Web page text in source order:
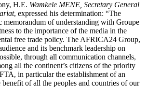
H.E. Wamkele MENE, Secretary General
, expressed his determination: “The
memorandum of understanding with Groupe
to the importance of the media in the
free trade policy. The AFRICA24 Group,
and its benchmark leadership on
through all communication channels,
all the continent’s citizens of the priority
in particular the establishment of an
benefit of all the peoples and countries of our